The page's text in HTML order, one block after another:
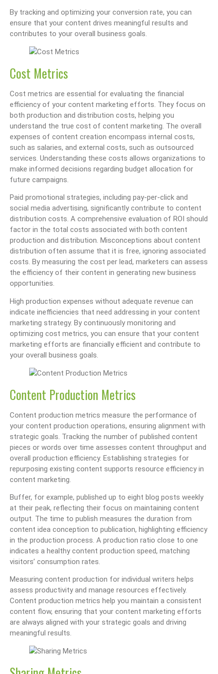
By tracking and optimizing your conversion rate, you can
ensure that your content drives meaningful results and
contributes to your overall business goals.
Cost Metrics
Cost metrics are essential for evaluating the financial
efficiency of your content marketing efforts. They focus on
both production and distribution costs, helping you
understand the true cost of content marketing. The overall
expenses of content creation encompass internal costs,
such as salaries, and external costs, such as outsourced
services. Understanding these costs allows organizations to
make informed decisions regarding budget allocation for
future campaigns.
Paid promotional strategies, including pay-per-click and
social media advertising, significantly contribute to content
distribution costs. A comprehensive evaluation of ROI should
factor in the total costs associated with both content
production and distribution. Misconceptions about content
distribution often assume that it is free, ignoring associated
costs. By measuring the cost per lead, marketers can assess
the efficiency of their content in generating new business
opportunities.
High production expenses without adequate revenue can
indicate inefficiencies that need addressing in your content
marketing strategy. By continuously monitoring and
optimizing cost metrics, you can ensure that your content
marketing efforts are financially efficient and contribute to
your overall business goals.
Content Production Metrics
Content production metrics measure the performance of
your content production operations, ensuring alignment with
strategic goals. Tracking the number of published content
pieces or words over time assesses content throughput and
overall production efficiency. Establishing strategies for
repurposing existing content supports resource efficiency in
content marketing.
Buffer, for example, published up to eight blog posts weekly
at their peak, reflecting their focus on maintaining content
output. The time to publish measures the duration from
content idea conception to publication, highlighting efficiency
in the production process. A production ratio close to one
indicates a healthy content production speed, matching
visitors’ consumption rates.
Measuring content production for individual writers helps
assess productivity and manage resources effectively.
Content production metrics help you maintain a consistent
content flow, ensuring that your content marketing efforts
are always aligned with your strategic goals and driving
meaningful results.